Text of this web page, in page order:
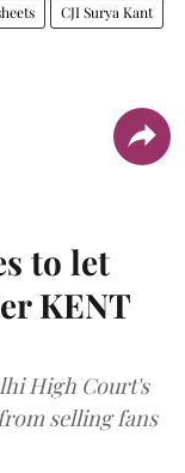
CJI Surya Kant
to let
KENT
High Court's
selling fans